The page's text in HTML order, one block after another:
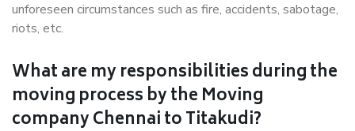
unforeseen circumstances such as fire, accidents, sabotage,
riots, etc.
What are my responsibilities during the
moving process by the Moving
company Chennai to Titakudi?